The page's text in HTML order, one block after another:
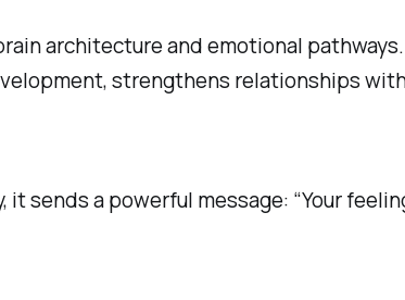
architecture and emotional
strengthens relationships
sends a powerful message: “Your